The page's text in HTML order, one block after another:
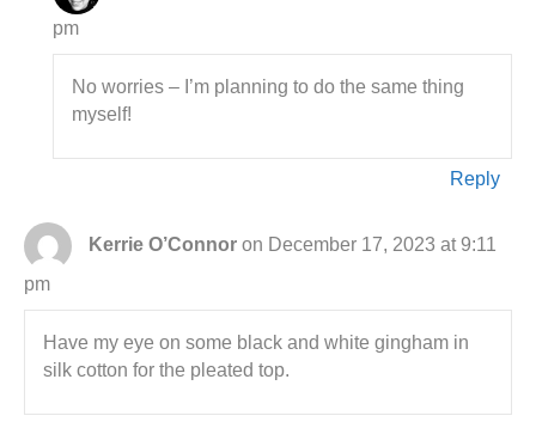
pm
No worries – I’m planning to do the same thing
myself!
Reply
Kerrie O’Connor on December 17, 2023 at 9:11
pm
Have my eye on some black and white gingham in
silk cotton for the pleated top.